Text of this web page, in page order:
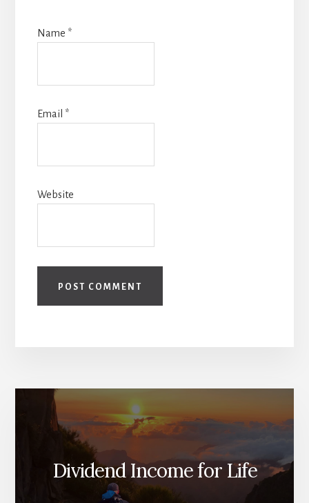
Name *
Email *
Website
Dividend Income for Life